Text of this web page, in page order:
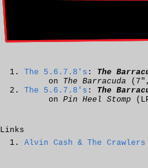
The 5.6.7.8's : The
on The Barracuda
The 5.6.7.8's : The
on Pin Heel Stomp
Links
Alvin Cash & The Crawlers